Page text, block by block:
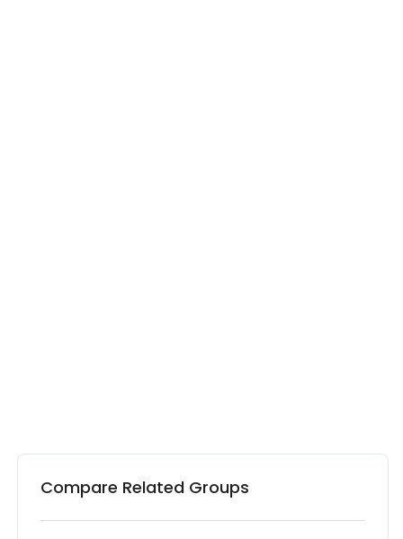
Compare Related Groups